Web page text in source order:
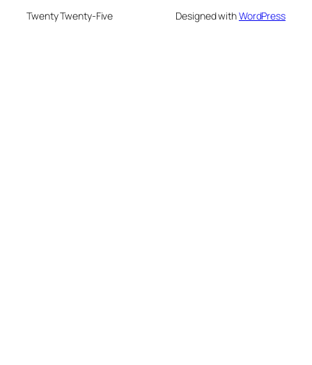
Twenty Twenty-Five Designed withWordPress